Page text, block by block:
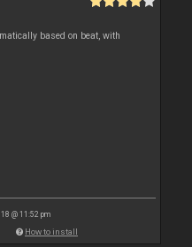
based on beat, with
@ 11:52 pm
How to install